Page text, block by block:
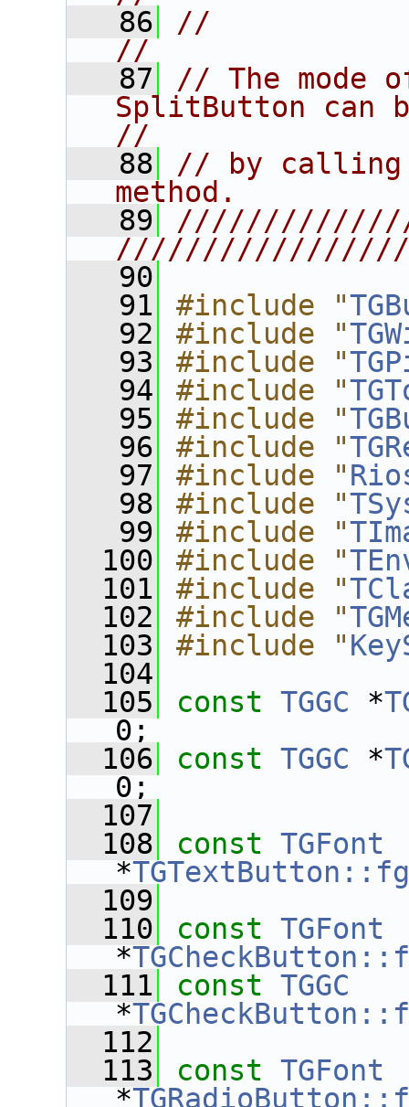
   86
//
//
   87
// The mode
SplitButton can
//
   88
// by calling
method.
   89
   90
   91
#include "
   92
#include "
   93
#include "
   94
#include "
   95
#include "
   96
#include "
   97
#include "
   98
#include "
   99
#include "
  100
#include "
  101
#include "
  102
#include "
  103
#include "
  104
  105
const TGGC *
0;
  106
const TGGC *
0;
  107
  108
const TGFont
*
  109
  110
const TGFont
*
  111
const TGGC
*
  112
  113
const TGFont
*